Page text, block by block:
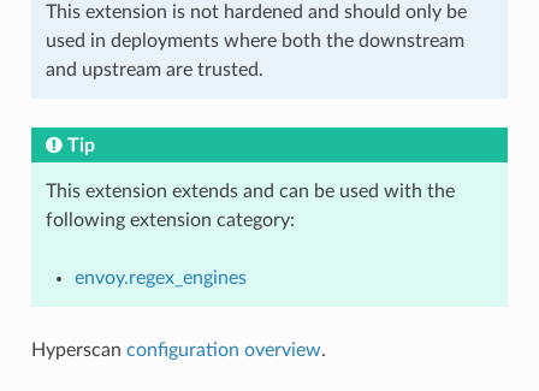
This extension is not hardened and should only be
used in deployments where both the downstream
and upstream are trusted.
Tip
This extension extends and can be used with the
following extension category:
envoy.regex_engines
Hyperscan configuration overview.